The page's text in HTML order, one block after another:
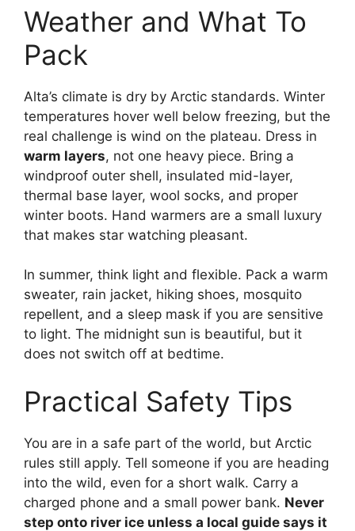
Weather and What To
Pack
Alta’s climate is dry by Arctic standards. Winter
temperatures hover well below freezing, but the
real challenge is wind on the plateau. Dress in
warm layers, not one heavy piece. Bring a
windproof outer shell, insulated mid-layer,
thermal base layer, wool socks, and proper
winter boots. Hand warmers are a small luxury
that makes star watching pleasant.
In summer, think light and flexible. Pack a warm
sweater, rain jacket, hiking shoes, mosquito
repellent, and a sleep mask if you are sensitive
to light. The midnight sun is beautiful, but it
does not switch off at bedtime.
Practical Safety Tips
You are in a safe part of the world, but Arctic
rules still apply. Tell someone if you are heading
into the wild, even for a short walk. Carry a
charged phone and a small power bank. Never
step onto river ice unless a local guide says it